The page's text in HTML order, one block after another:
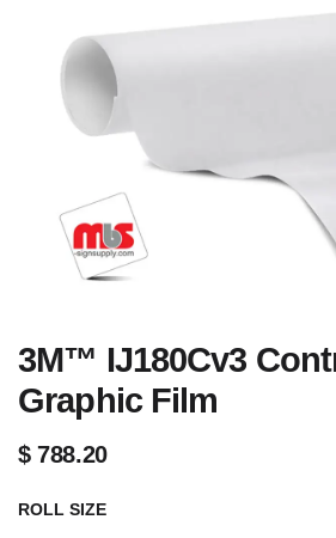
3M™ IJ180Cv3
Graphic Film
$788.20
ROLL SIZE